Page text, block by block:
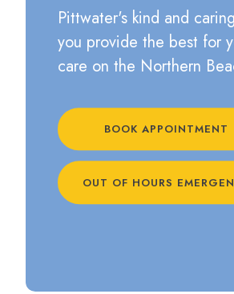
Pittwater's kind and
you provide the best for
care on the Northern
BOOK APPOINTMENT
OUT OF HOURS